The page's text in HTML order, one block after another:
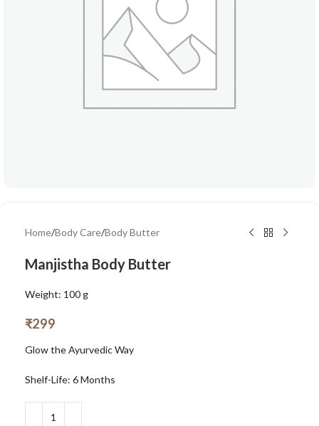
Home/Body Care/Body Butter
Manjistha Body Butter
Weight: 100 g
₹299
Glow the Ayurvedic Way
Shelf-Life: 6 Months